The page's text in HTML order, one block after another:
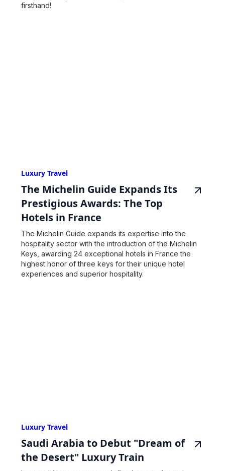
firsthand!
Luxury Travel
The Michelin Guide Expands Its
Prestigious Awards: The Top
Hotels in France
The Michelin Guide expands its expertise into the
hospitality sector with the introduction of the Michelin
Keys, awarding 24 exceptional hotels in France the
highest honor of three keys for their unique hotel
experiences and superior hospitality.
Luxury Travel
Saudi Arabia to Debut "Dream of
the Desert" Luxury Train